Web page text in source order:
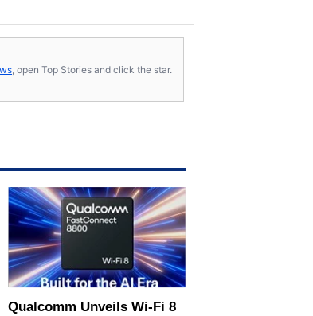
, open Top Stories and click the star.
Qualcomm Unveils Wi-Fi 8